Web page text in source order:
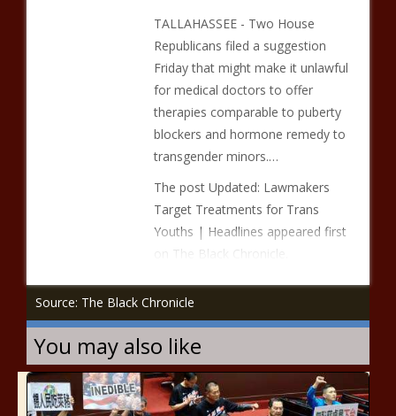
TALLAHASSEE - Two House
Republicans filed a suggestion
Friday that might make it unlawful
for medical doctors to offer
therapies comparable to puberty
blockers and hormone remedy to
transgender minors.…
The post Updated: Lawmakers
Target Treatments for Trans
Youths | Headlines appeared first
on The Black Chronicle.
Source: The Black Chronicle
You may also like